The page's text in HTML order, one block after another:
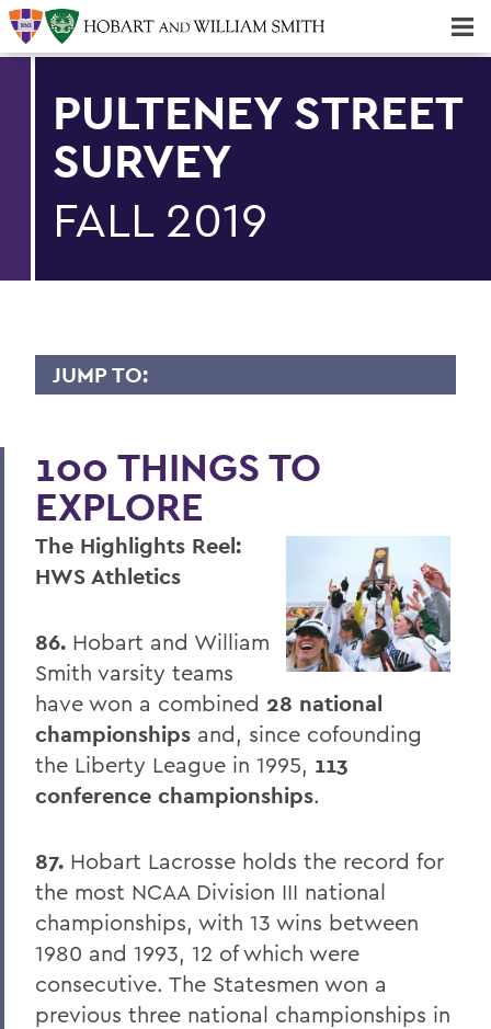
PULTENEY STREET
SURVEY
FALL 2019
JUMP TO:
Upfront
Four Things President Jacobsen is
Exploring
Welcome Classes of 2023!
Six Scholars Earn Fulbright Opportunities
Commencement 2019
News and Notes
Exploring Knowledge
Herons and Statesmen Launch New
Brand Enhancements
Kicking Off the Season with Coaching
Staff Changes
100 Things to Explore
Things to Explore 1-7
8. Elon Howard Eaton P'37
100 THINGS TO
EXPLORE
The Highlights Reel:
HWS Athletics
86. Hobart and William
Smith varsity teams
have won a combined 28 national
championships and, since cofounding
the Liberty League in 1995, 113
conference championships.
87. Hobart Lacrosse holds the record for
the most NCAA Division III national
championships, with 13 wins between
1980 and 1993, 12 of which were
consecutive. The Statesmen won a
previous three national championships in